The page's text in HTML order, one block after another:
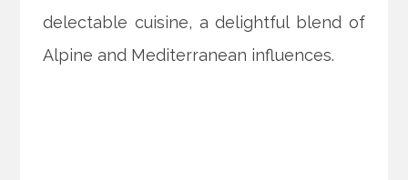
delectable cuisine, a delightful blend of
Alpine and Mediterranean influences.